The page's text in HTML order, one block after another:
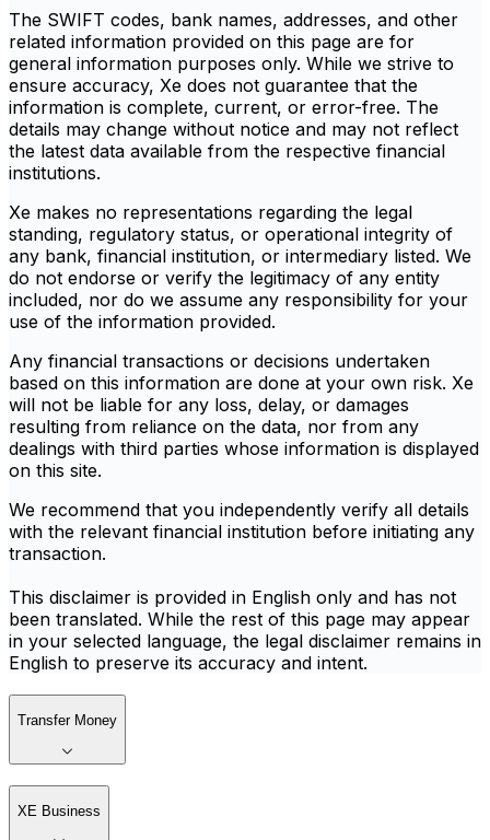
The SWIFT codes, bank names, addresses, and other
related information provided on this page are for
general information purposes only. While we strive to
ensure accuracy, Xe does not guarantee that the
information is complete, current, or error-free. The
details may change without notice and may not reflect
the latest data available from the respective financial
institutions.
Xe makes no representations regarding the legal
standing, regulatory status, or operational integrity of
any bank, financial institution, or intermediary listed. We
do not endorse or verify the legitimacy of any entity
included, nor do we assume any responsibility for your
use of the information provided.
Any financial transactions or decisions undertaken
based on this information are done at your own risk. Xe
will not be liable for any loss, delay, or damages
resulting from reliance on the data, nor from any
dealings with third parties whose information is displayed
on this site.
We recommend that you independently verify all details
with the relevant financial institution before initiating any
transaction.
This disclaimer is provided in English only and has not
been translated. While the rest of this page may appear
in your selected language, the legal disclaimer remains in
English to preserve its accuracy and intent.
Transfer Money
XE Business